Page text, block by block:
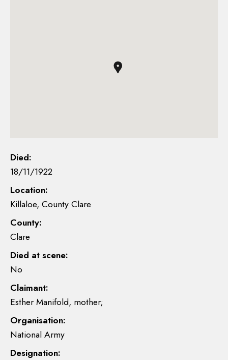
Died:
18/11/1922
Location:
Killaloe, County Clare
County:
Clare
Died at scene:
No
Claimant:
Esther Manifold, mother;
Organisation:
National Army
Designation: